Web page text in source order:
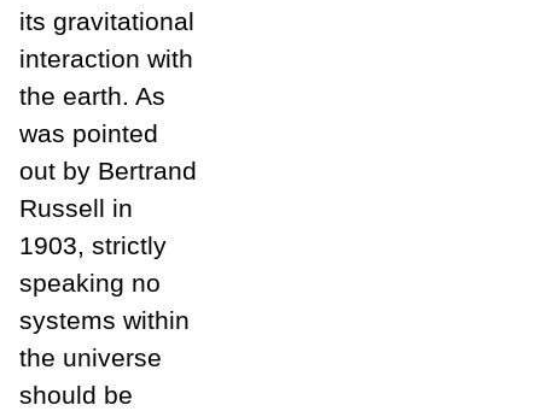
its gravitational
interaction with
the earth. As
was pointed
out by Bertrand
Russell in
1903, strictly
speaking no
systems within
the universe
should be